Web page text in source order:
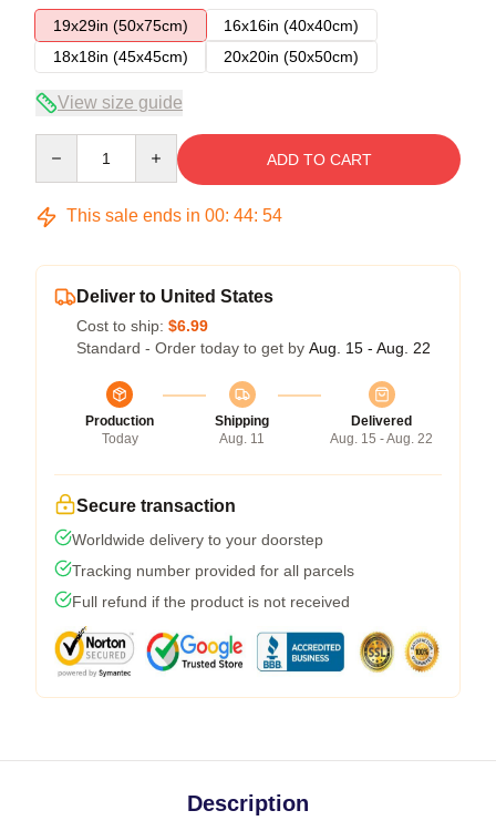
19x29in (50x75cm)
16x16in (40x40cm)
18x18in (45x45cm)
20x20in (50x50cm)
View size guide
ADD TO CART
This sale ends in 00: 44: 54
Deliver to United States
Cost to ship: $6.99
Standard - Order today to get by Aug. 15 - Aug. 22
Production
Today
Shipping
Aug. 11
Delivered
Aug. 15 - Aug. 22
Secure transaction
Worldwide delivery to your doorstep
Tracking number provided for all parcels
Full refund if the product is not received
Description